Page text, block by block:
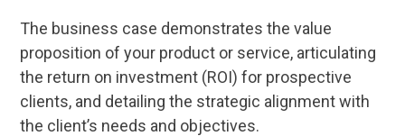
The business case demonstrates the value
proposition of your product or service, articulating
the return on investment (ROI) for prospective
clients, and detailing the strategic alignment with
the client’s needs and objectives.